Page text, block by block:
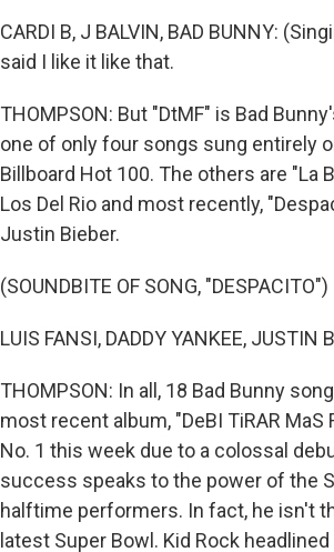
CARDI B, J BALVIN, BAD BUNNY:
said I like it like that.
THOMPSON: But "DtMF" is Bad
one of only four songs sung entirely
Billboard Hot 100. The others are "La
Los Del Rio and most recently,
Justin Bieber.
(SOUNDBITE OF SONG, "DESPACITO")
LUIS FANSI, DADDY YANKEE,
THOMPSON: In all, 18 Bad Bunny
most recent album, "DeBI TiRAR
No. 1 this week due to a colossal
success speaks to the power of the
halftime performers. In fact, he isn't
latest Super Bowl. Kid Rock